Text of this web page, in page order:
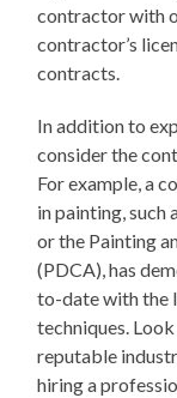
contractor with
contractor’s
contracts.
In addition to
consider the
For example, a
in painting,
or the Painting
(PDCA), has
to-date with the
techniques.
reputable
hiring a